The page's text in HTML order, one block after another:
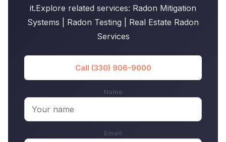
it.Explore related services: Radon Mitigation
Systems | Radon Testing | Real Estate Radon
Services
Call (330) 906-9000
Name
Email